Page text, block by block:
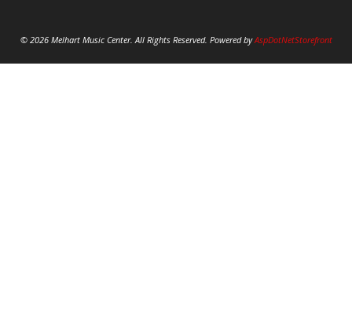
© 2026 Melhart Music Center. All Rights Reserved. Powered byAspDotNetStorefront